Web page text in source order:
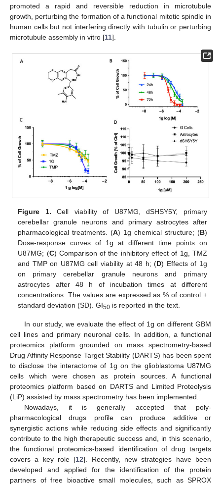
promoted a rapid and reversible reduction in microtubule
growth, perturbing the formation of a functional mitotic spindle in
human cells but not interfering directly with tubulin or perturbing
microtubule assembly in vitro [11].
Figure 1. Cell viability of U87MG, dSHSY5Y, primary
cerebellar granule neurons and primary astrocytes after
pharmacological treatments. (A) 1g chemical structure; (B)
Dose-response curves of 1g at different time points on
U87MG; (C) Comparison of the inhibitory effect of 1g, TMZ
and TMP on U87MG cell viability at 48 h; (D) Effects of 1g
on primary cerebellar granule neurons and primary
astrocytes after 48 h of incubation times at different
concentrations. The values are expressed as % of control ±
standard deviation (SD). GI50 is reported in the text.
In our study, we evaluate the effect of 1g on different GBM
cell lines and primary neuronal cells. In addition, a functional
proteomics platform grounded on mass spectrometry-based
Drug Affinity Response Target Stability (DARTS) has been spent
to disclose the interactome of 1g on the glioblastoma U87MG
cells which were chosen as protein sources. A functional
proteomics platform based on DARTS and Limited Proteolysis
(LiP) assisted by mass spectrometry has been implemented.
Nowadays, it is generally accepted that poly-
pharmacological drugs profile can produce additive or
synergistic actions while reducing side effects and significantly
contribute to the high therapeutic success and, in this scenario,
the functional proteomics-based identification of drug targets
covers a key role [12]. Recently, new strategies have been
developed and applied for the identification of the protein
partners of free bioactive small molecules, such as SPROX